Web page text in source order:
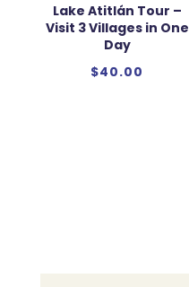
Lake Atitlán Tour –
Visit 3 Villages in One
Day
$40.00